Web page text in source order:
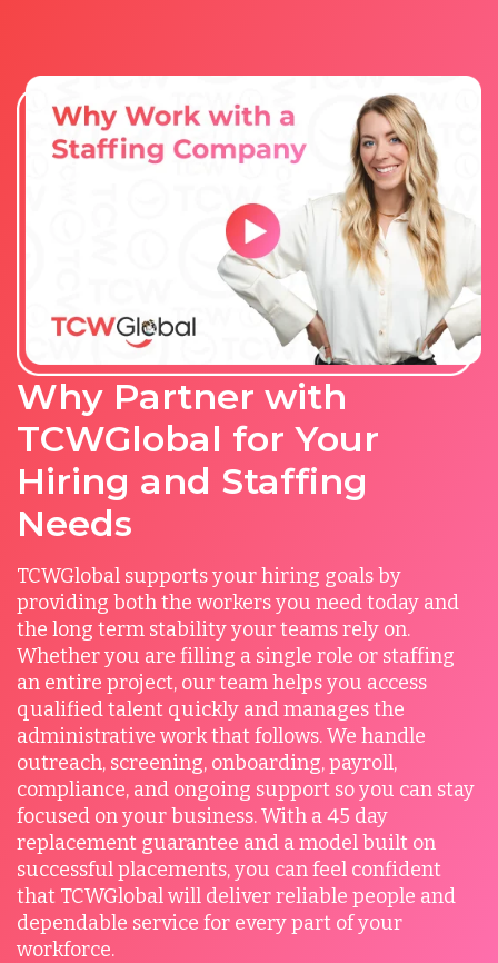
Why Partner with
TCWGlobal for Your
Hiring and Staffing
Needs
TCWGlobal supports your hiring goals by
providing both the workers you need today and
the long term stability your teams rely on.
Whether you are filling a single role or staffing
an entire project, our team helps you access
qualified talent quickly and manages the
administrative work that follows. We handle
outreach, screening, onboarding, payroll,
compliance, and ongoing support so you can stay
focused on your business. With a 45 day
replacement guarantee and a model built on
successful placements, you can feel confident
that TCWGlobal will deliver reliable people and
dependable service for every part of your
workforce.